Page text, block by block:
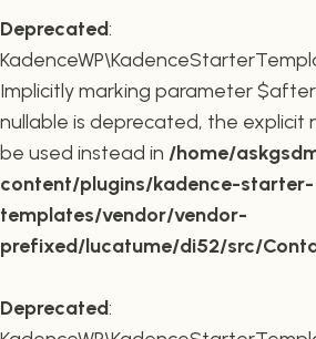
Deprecated:
Implicitly marking parameter
nullable is deprecated, the explicit
be used instead in /home/
content/plugins/kadence-starter-
templates/vendor/vendor-
prefixed/lucatume/di52/src/
Deprecated: